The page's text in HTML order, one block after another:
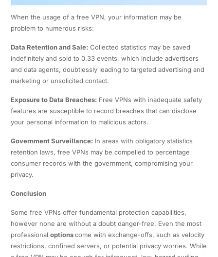
When the usage of a free VPN, your information may be
problem to numerous risks:​
Data Retention and Sale: Collected statistics may be saved
indefinitely and sold to 0.33 events, which include advertisers
and data agents, doubtlessly leading to targeted advertising and
marketing or unsolicited contact.
Exposure to Data Breaches: Free VPNs with inadequate safety
features are susceptible to record breaches that can disclose
your personal information to malicious actors. ​
Government Surveillance: In areas with obligatory statistics
retention laws, free VPNs may be compelled to percentage
consumer records with the government, compromising your
privacy.
Conclusion
Some free VPNs offer fundamental protection capabilities,
however none are without a doubt danger-free. Even the most
professional optionscome with exchange-offs, such as velocity
restrictions, confined servers, or potential privacy worries. While